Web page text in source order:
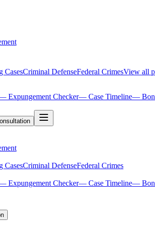
CasesCriminal DefenseFederal CrimesView all
Expungement Checker— Case Timeline—
CasesCriminal DefenseFederal Crimes
Expungement Checker— Case Timeline—